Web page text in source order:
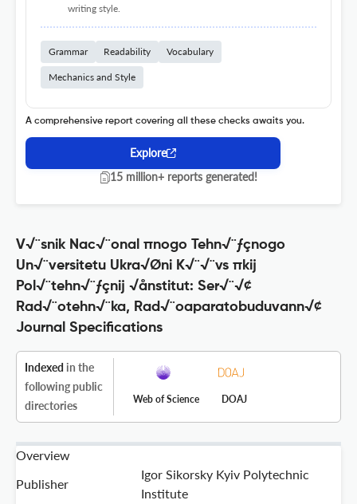
writing style.
Grammar Readability Vocabulary
Mechanics and Style
A comprehensive report covering all these checks awaits you.
Explore
15 million+ reports generated!
V√¨snik Nac√¨onal πnogo Tehn√¨ƒçnogo
Un√¨versitetu Ukra√Øni K√¨√¨vs πkij
Pol√¨tehn√¨ƒçnij √ånstitut: Ser√¨√¢
Rad√¨otehn√¨ka, Rad√¨oaparatobuduvann√¢
Journal Specifications
Indexed in the
following public
directories
Web of Science DOAJ
Overview
Publisher
Igor Sikorsky Kyiv Polytechnic
Institute